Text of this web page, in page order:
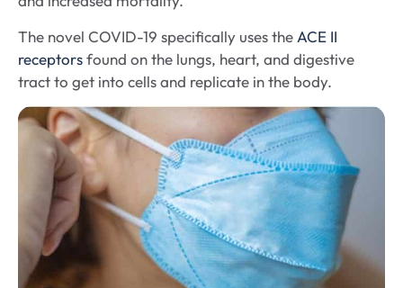
The novel COVID-19 specifically uses the ACE II
receptorsfound on the lungs, heart, and digestive
tract to get into cells and replicate in the body.